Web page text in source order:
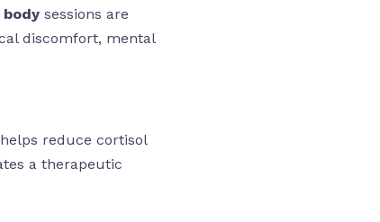
sessions are
discomfort, mental
reduce cortisol
a therapeutic